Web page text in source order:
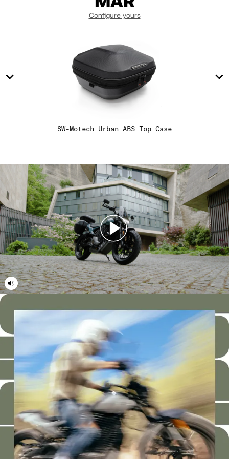
16
19
20
21
22
23
24
25
26
27
14
15
16
17
18
19
20
21
22
23
24
25
26
27
Configure yours
SW-Motech Urban ABS Top Case